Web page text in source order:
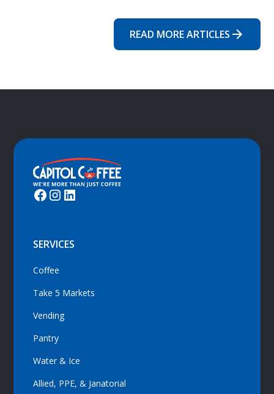
READ MORE ARTICLES
SERVICES
Coffee
Take 5 Markets
Vending
Pantry
Water & Ice
Allied, PPE, & Janatorial